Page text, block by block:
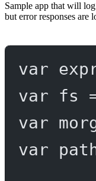
Sample app that will
but error responses are
var
var fs
var
var